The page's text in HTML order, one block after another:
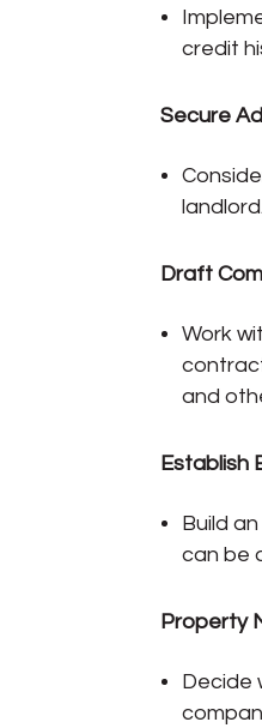
credit
Secure
Draft
Work
and
Establish
Build
can be
Property
Decide